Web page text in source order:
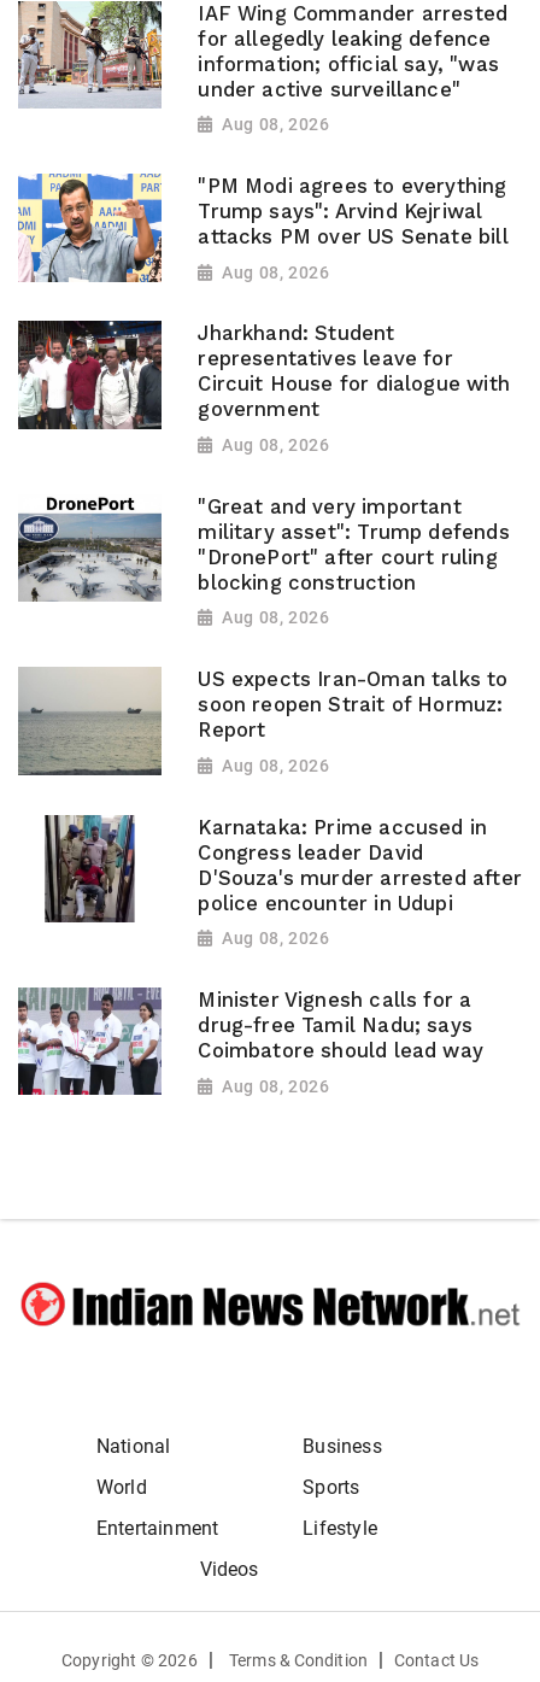
IAF Wing Commander arrested
for allegedly leaking defence
information; official say, "was
under active surveillance"
Aug 08, 2026
"PM Modi agrees to everything
Trump says": Arvind Kejriwal
attacks PM over US Senate bill
Aug 08, 2026
Jharkhand: Student
representatives leave for
Circuit House for dialogue with
government
Aug 08, 2026
"Great and very important
military asset": Trump defends
"DronePort" after court ruling
blocking construction
Aug 08, 2026
US expects Iran-Oman talks to
soon reopen Strait of Hormuz:
Report
Aug 08, 2026
Karnataka: Prime accused in
Congress leader David
D'Souza's murder arrested after
police encounter in Udupi
Aug 08, 2026
Minister Vignesh calls for a
drug-free Tamil Nadu; says
Coimbatore should lead way
Aug 08, 2026
National
Business
World
Sports
Entertainment
Lifestyle
Videos
Copyright ©2026 | Terms & Condition | Contact Us